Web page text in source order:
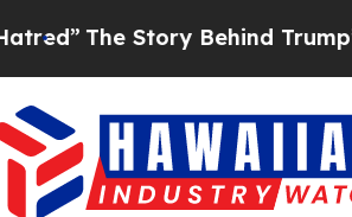
Story Behind Trump’s